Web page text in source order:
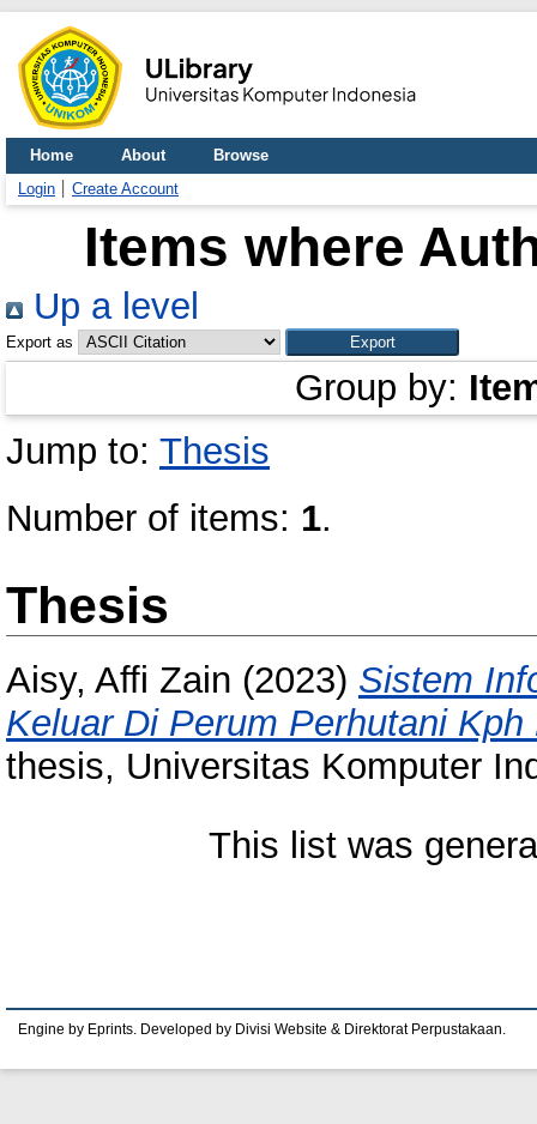
Home About
Browse
Login
Create Account
Items where
Up a level
Export as
Group by:
Jump to: Thesis
Number of items: 1.
Thesis
Aisy, Affi Zain (2023) Sistem
Keluar Di Perum Perhutani
thesis, Universitas Komputer
This list was
Engine by Eprints. Developed by Divisi Website & Direktorat Perpustakaan.